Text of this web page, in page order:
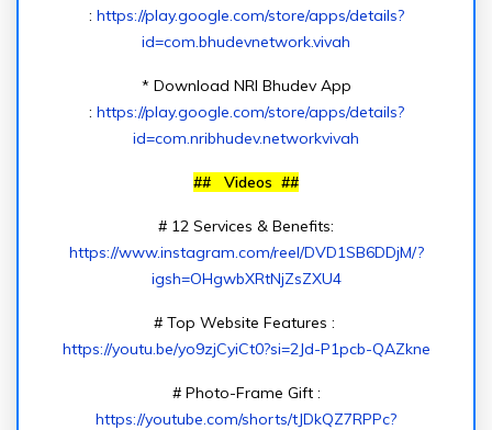
: https://play.google.com/store/apps/details?
id=com.bhudevnetwork.vivah
* Download NRI Bhudev App
: https://play.google.com/store/apps/details?
id=com.nribhudev.networkvivah
## Videos ##
# 12 Services & Benefits:
https://www.instagram.com/reel/DVD1SB6DDjM/?
igsh=OHgwbXRtNjZsZXU4
# Top Website Features :
https://youtu.be/yo9zjCyiCt0?si=2Jd-P1pcb-QAZkne
# Photo-Frame Gift :
https://youtube.com/shorts/tJDkQZ7RPPc?